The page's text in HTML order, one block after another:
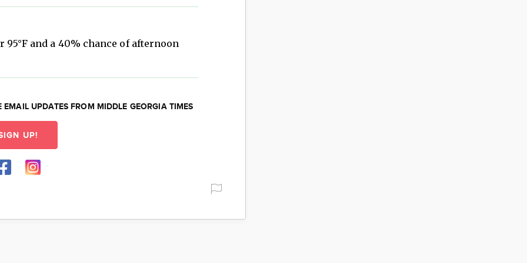
and a 40% chance of afternoon
EMAIL UPDATES FROM MIDDLE GEORGIA TIMES
UP!